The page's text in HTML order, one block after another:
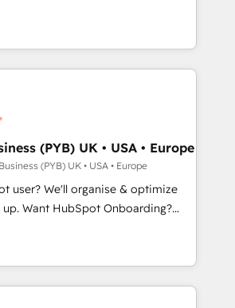
sales objectives. With 125+
are part of the most certified
in both English & French.
for businesses ready to
and scale smarter. We specialize
and CMS migrations and
platforms like Salesforce, NetSuite,
Microsoft Dynamics, Wix,
CRMs, turning fragmented
growth-ready HubSpot
accelerate revenue operations and
- Pre-built and custom
your full tech stack. - Custom
campaigns, and lead
- Cross-hub setup across
(PYB) UK • USA • Europe
(PYB) UK • USA • Europe
user? We'll organise & optimize
CRM & automate your business
reports & workflows,
• CRM migration: Salesforce,